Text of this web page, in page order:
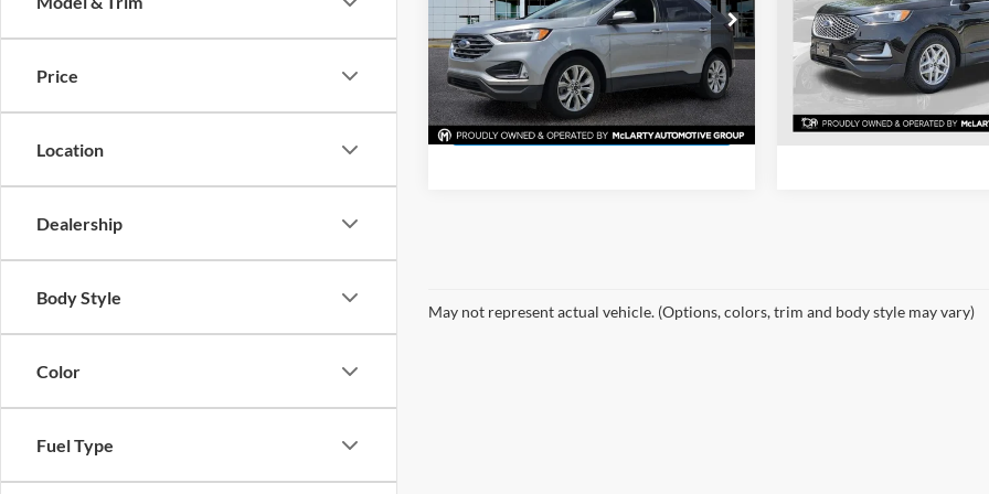
Price
Location
Dealership
Body Style
Color
Fuel Type
Price Drop
Mark McLarty Toyota
VIN:2FMPK4K90RBA41196Stock:RBA41196
Model:K4K
31,478 mi Ext. Int.
View Details
Request Information
Price Drop
Mclarty Honda
VIN:2FMPK4J91RBA79618
Model:
53,083 mi
View
Request
May not represent actual vehicle. (Options, colors, trim and body style may vary)